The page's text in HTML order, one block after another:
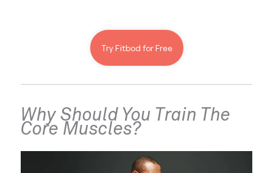
Try Fitbod for Free
Why Should You Train The
Core Muscles?